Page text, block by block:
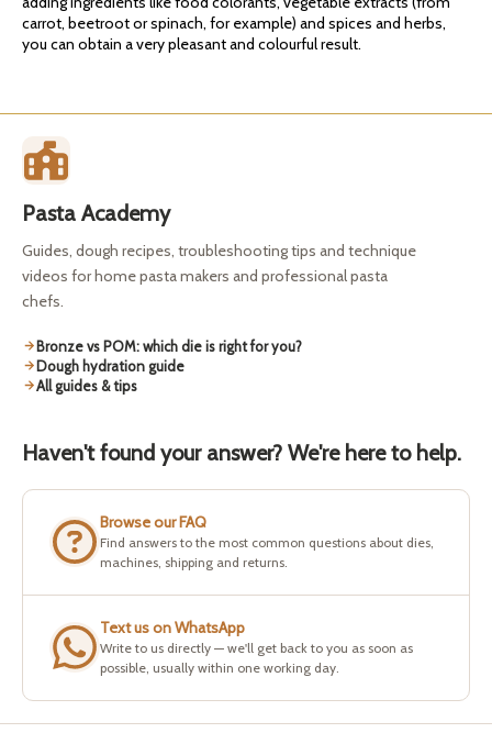
carrot, beetroot or spinach, for example) and spices and herbs,
you can obtain a very pleasant and colourful result.
Pasta Academy
Guides, dough recipes, troubleshooting tips and technique
videos for home pasta makers and professional pasta
chefs.
Bronze vs POM: which die is right for you?
Dough hydration guide
All guides & tips
Haven't found your answer? We're here to help.
Browse our FAQ
Find answers to the most common questions about dies,
machines, shipping and returns.
Text us on WhatsApp
Write to us directly — we'll get back to you as soon as
possible, usually within one working day.